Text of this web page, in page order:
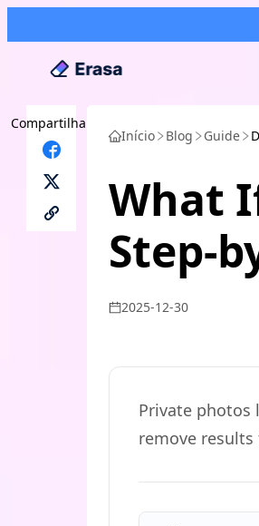
Compartilhar
Início Blog Guide
What
Step-
2025-12-30
Private photos
remove